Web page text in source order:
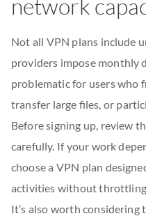
network
Not all VPN plans include
providers impose monthly
problematic for users who
transfer large files, or
Before signing up, review
carefully. If your work
choose a VPN plan
activities without
It’s also worth considering